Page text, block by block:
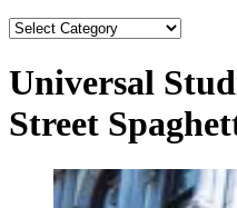
Universal
Street